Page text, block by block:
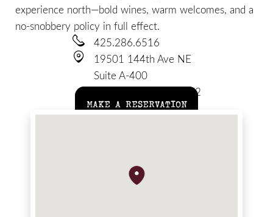
experience north—bold wines, warm welcomes, and a
no-snobbery policy in full effect.
425.286.6516
19501 144th Ave NE
Suite A-400
Woodinville, WA 98072
MAKE A RESERVATION